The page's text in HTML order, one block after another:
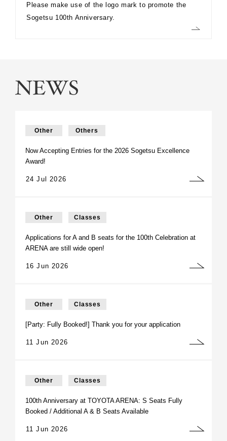
Please make use of the logo mark to promote the
Sogetsu 100th Anniversary.
Other Others
24 Jul 2026
Now Accepting Entries for the 2026 Sogetsu Excellence
Award!
Other Classes
16 Jun 2026
Applications for A and B seats for the 100th Celebration at
ARENA are still wide open!
Other Classes
11 Jun 2026
[Party: Fully Booked!] Thank you for your application
Other Classes
11 Jun 2026
100th Anniversary at TOYOTA ARENA: S Seats Fully
Booked / Additional A & B Seats Available